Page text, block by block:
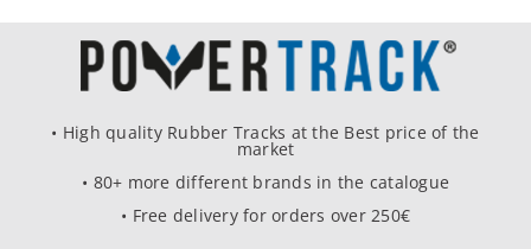
• High quality Rubber Tracks at the Best price of the
market
• 80+ more different brands in the catalogue
• Free delivery for orders over 250€